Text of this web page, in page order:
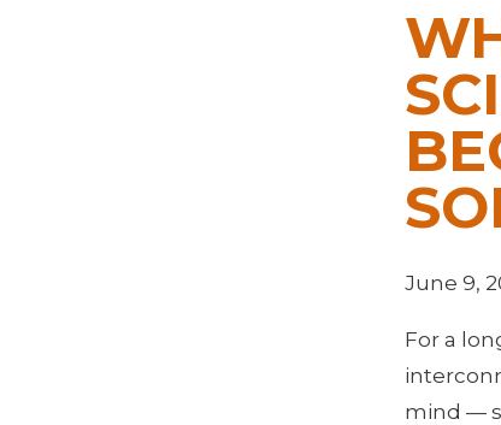
June 9,
For a
mind —